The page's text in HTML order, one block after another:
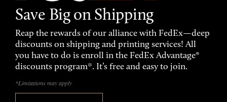
Save Big on Shipping
Reap the rewards of our alliance with FedEx—deep
discounts on shipping and printing services! All
you have to do is enroll in the FedEx Advantage®
discounts program*. It’s free and easy to join.
*Limitations may apply